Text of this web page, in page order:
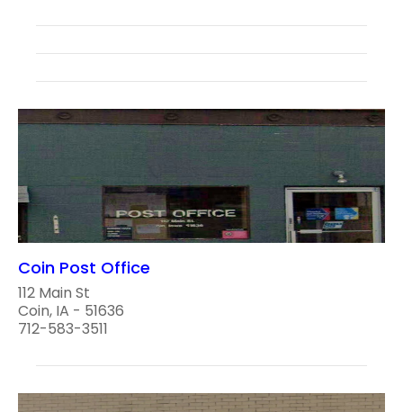
Coin Post Office
112 Main St
Coin, IA - 51636
712-583-3511